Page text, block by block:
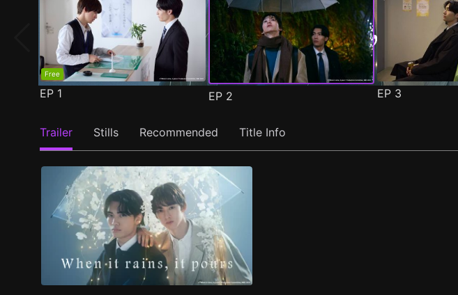
Free
EP 1 EP 2 EP 3
Trailer Stills Recommended Title Info